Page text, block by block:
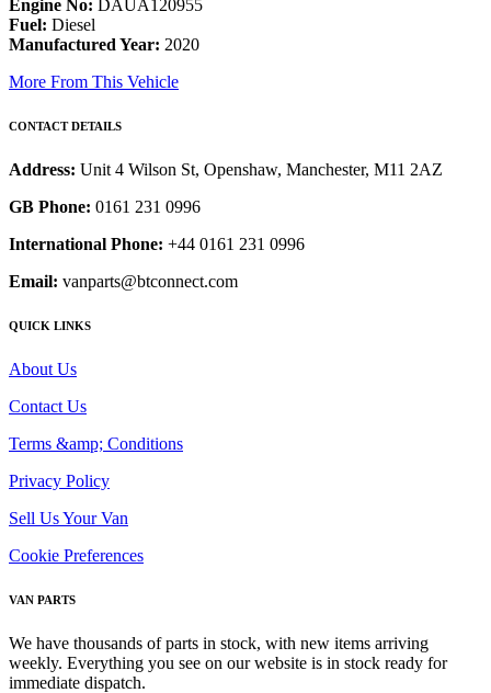
Engine No: DAUA120955
Fuel: Diesel
Manufactured Year: 2020
More From This Vehicle
CONTACT DETAILS
Address: Unit 4 Wilson St, Openshaw, Manchester, M11 2AZ
GB Phone: 0161 231 0996
International Phone: +44 0161 231 0996
Email: vanparts@btconnect.com
QUICK LINKS
About Us
Contact Us
Terms &amp; Conditions
Privacy Policy
Sell Us Your Van
Cookie Preferences
VAN PARTS
We have thousands of parts in stock, with new items arriving
weekly. Everything you see on our website is in stock ready for
immediate dispatch.